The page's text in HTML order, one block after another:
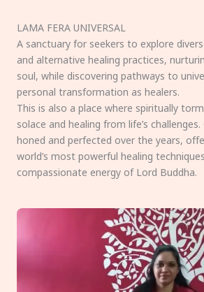
LAMA FERA UNIVERSAL
A sanctuary for seekers to explore
and alternative healing practices,
soul, while discovering pathways to
personal transformation as healers.
This is also a place where spiritually
solace and healing from life’s
honed and perfected over the years,
world’s most powerful healing
compassionate energy of Lord Buddha.